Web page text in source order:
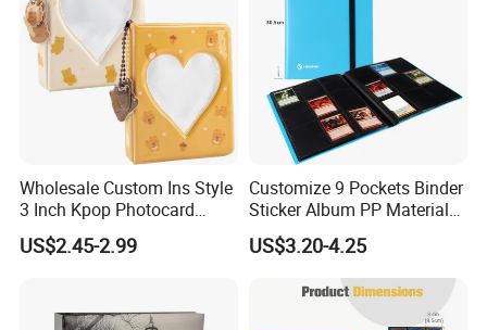
Wholesale Custom Ins Style
3 Inch Kpop Photocard
Binder, Compact PVC Photo
Album with 36 Pockets
US$2.45-2.99
Customize 9 Pockets Binder
Sticker Album PP Material
Game Card Photo Album
US$3.20-4.25